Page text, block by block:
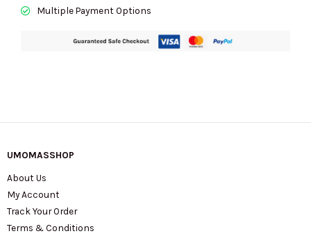
Multiple Payment Options
UMOMASSHOP
About Us
My Account
Track Your Order
Terms & Conditions